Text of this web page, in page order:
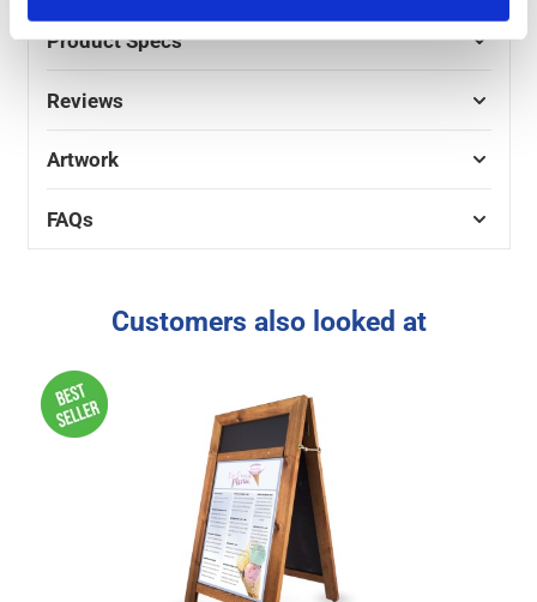
Product Specs
Reviews
Artwork
FAQs
Customers also looked at